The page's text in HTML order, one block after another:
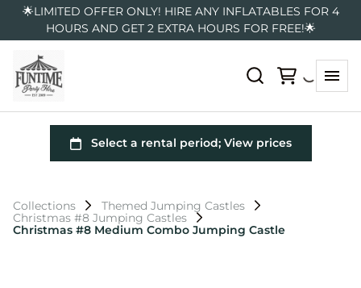
🌟LIMITED OFFER ONLY! HIRE ANY INFLATABLES FOR 4
HOURS AND GET 2 EXTRA HOURS FOR FREE!🌟
Collections
Themed Jumping Castles
Christmas #8 Jumping Castles
Christmas #8 Medium Combo Jumping Castle